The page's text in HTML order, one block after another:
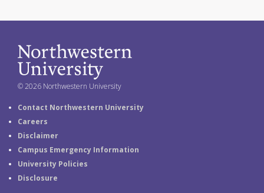
© 2026 Northwestern University
Contact Northwestern University
Careers
Disclaimer
Campus Emergency Information
University Policies
Disclosure